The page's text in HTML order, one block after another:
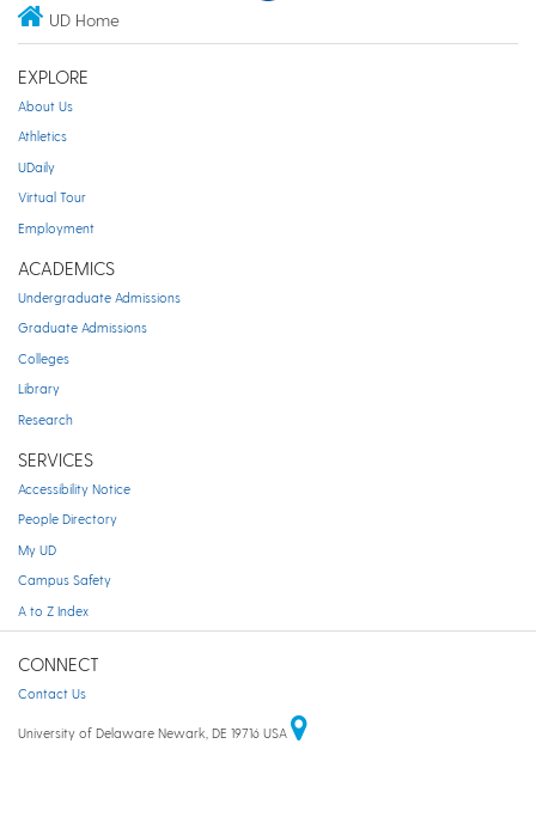
UD Home
EXPLORE
About Us
Athletics
UDaily
Virtual Tour
Employment
ACADEMICS
Undergraduate Admissions
Graduate Admissions
Colleges
Library
Research
SERVICES
Accessibility Notice
People Directory
My UD
Campus Safety
A to Z Index
CONNECT
Contact Us
University of Delaware Newark, DE 19716 USA